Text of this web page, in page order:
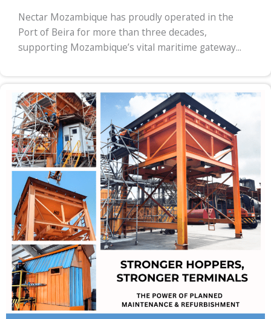
Nectar Mozambique has proudly operated in the
Port of Beira for more than three decades,
supporting Mozambique’s vital maritime gateway...